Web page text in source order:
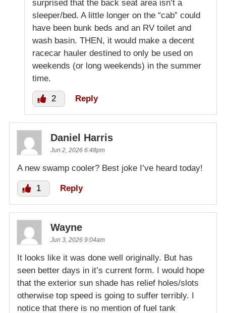
surprised that the back seat area isn’t a
sleeper/bed. A little longer on the “cab” could
have been bunk beds and an RV toilet and
wash basin. THEN, it would make a decent
racecar hauler destined to only be used on
weekends (or long weekends) in the summer
time.
2 Reply
Daniel Harris
Jun 2, 2026 6:48pm
A new swamp cooler? Best joke I’ve heard today!
1 Reply
Wayne
Jun 3, 2026 9:04am
It looks like it was done well originally. But has
seen better days in it’s current form. I would hope
that the exterior sun shade has relief holes/slots
otherwise top speed is going to suffer terribly. I
notice that there is no mention of fuel tank